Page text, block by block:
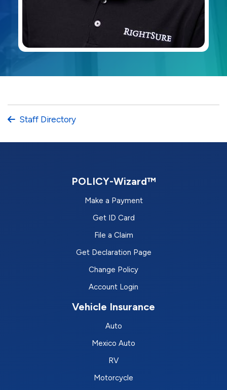
Staff Directory
POLICY-Wizard™
Make a Payment
Get ID Card
File a Claim
Get Declaration Page
Change Policy
Account Login
Vehicle Insurance
Auto
Mexico Auto
RV
Motorcycle